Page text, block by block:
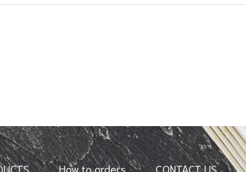
How to orders CONTACT US